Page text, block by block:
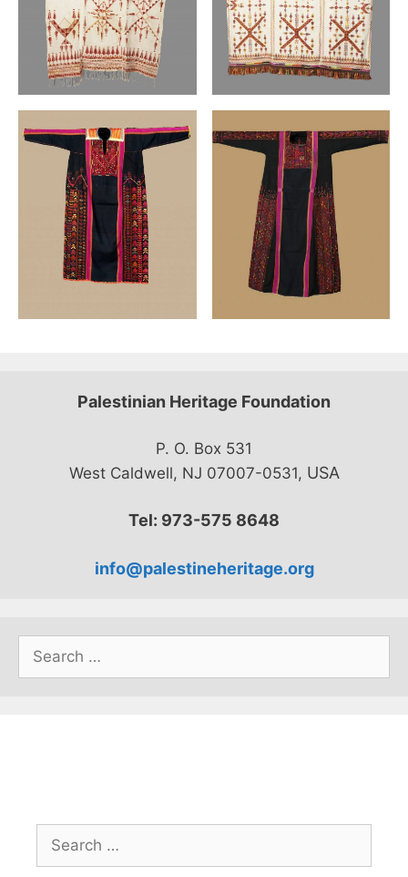
Palestinian Heritage Foundation
P. O. Box 531
West Caldwell, NJ 07007-0531, USA
Tel: 973-575 8648
info@palestineheritage.org
for:
for: